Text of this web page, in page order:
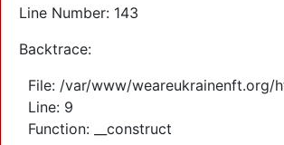
Line Number: 143
Backtrace:
File: /var/www/
Line: 9
Function: __construct